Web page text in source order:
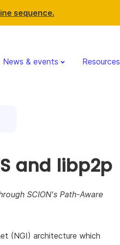
sequence.
News & events Resources
and libp2p
SCION's Path-Aware
(NGI) architecture which